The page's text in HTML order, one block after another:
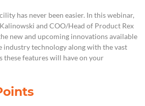
has never been easier. In this webinar,
Kalinowski and COO/Head of Product Rex
new and upcoming innovations available
industry technology along with the vast
these features will have on your